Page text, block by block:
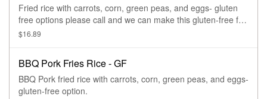
Fried rice with carrots, corn, green peas, and eggs- gluten
free options please call and we can make this gluten-free for
you.
$16.89
BBQ Pork Fries Rice - GF
BBQ Pork fried rice with carrots, corn, green peas, and eggs-
gluten-free option.